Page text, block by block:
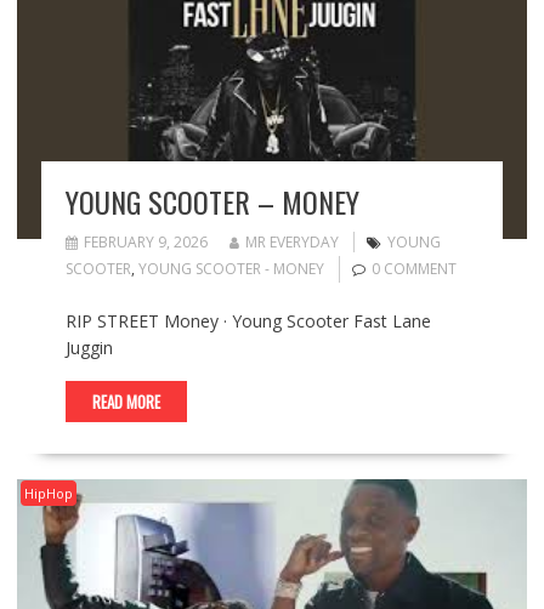
YOUNG SCOOTER – MONEY
FEBRUARY 9, 2026 MR EVERYDAY
YOUNG
SCOOTER, YOUNG SCOOTER - MONEY 0 COMMENT
RIP STREET Money · Young Scooter Fast Lane
Juggin
READ MORE
HipHop